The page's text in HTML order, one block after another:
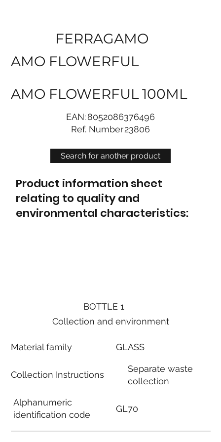
Search for another product
FERRAGAMO
AMO FLOWERFUL
AMO FLOWERFUL 100ML
EAN:8052086376496
Ref. Number23806
Product information sheet
relating to quality and
environmental characteristics:
BOTTLE 1
Collection and environment
Material family
Collection Instructions
Alphanumeric
identification code
GLASS
Separate waste
collection
GL70